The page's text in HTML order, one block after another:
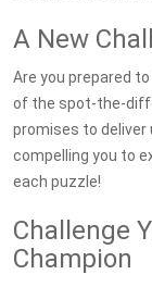
A New
Are you prepared
of the spot-the-
promises to deliver
compelling you to
each puzzle!
Challenge
Champion